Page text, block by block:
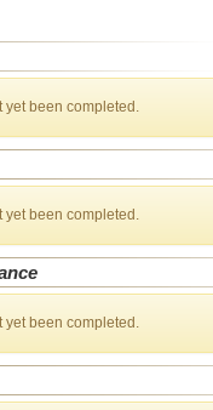
been completed.
been completed.
been completed.